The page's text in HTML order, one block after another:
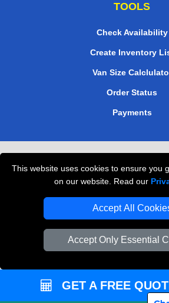
This website uses cookies to ensure you
on our website. Read our
Accept All
Accept Only Essential
TOOLS
Check Availability
Create Inventory
Van Size
Order Status
Payments
Professional Movers
GET A FREE